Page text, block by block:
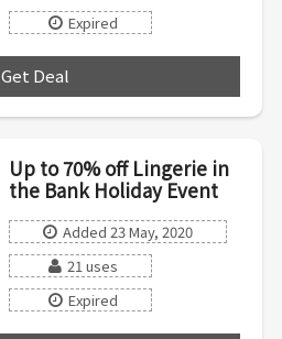
Expired
Get Deal
Up to 70% off Lingerie in
the Bank Holiday Event
Added 23 May, 2020
21 uses
Expired